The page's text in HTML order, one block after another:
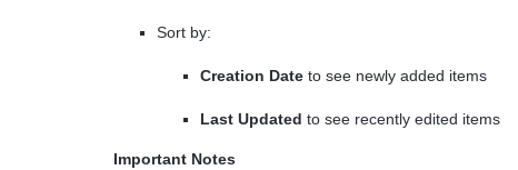
Sort by:
Creation Date to see newly added items
Last Updated to see recently edited items
Important Notes